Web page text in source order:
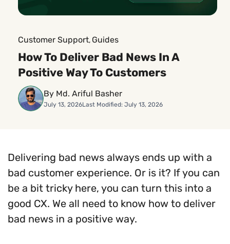
Customer Support, Guides
How To Deliver Bad News In A
Positive Way To Customers
By Md. Ariful Basher
July 13, 2026Last Modified: July 13, 2026
Delivering bad news always ends up with a
bad customer experience. Or is it? If you can
be a bit tricky here, you can turn this into a
good CX. We all need to know how to deliver
bad news in a positive way.